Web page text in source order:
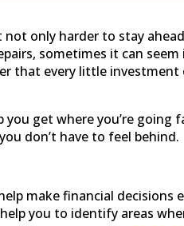
only harder to stay
sometimes it can
that every little
get where you’re going
don’t have to feel behind.
make financial decisions
you to identify areas